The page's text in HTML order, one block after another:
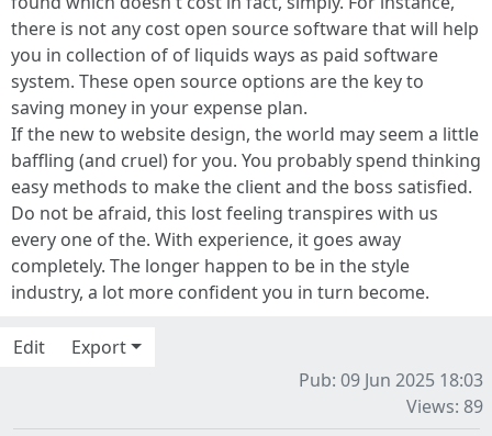
there is not any cost open source software that will help
you in collection of of liquids ways as paid software
system. These open source options are the key to
saving money in your expense plan.
If the new to website design, the world may seem a little
baffling (and cruel) for you. You probably spend thinking
easy methods to make the client and the boss satisfied.
Do not be afraid, this lost feeling transpires with us
every one of the. With experience, it goes away
completely. The longer happen to be in the style
industry, a lot more confident you in turn become.
Edit
Export
Pub: 09 Jun 2025 18:03
Views: 89